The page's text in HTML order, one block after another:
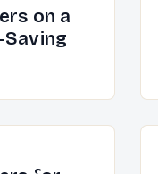
on a